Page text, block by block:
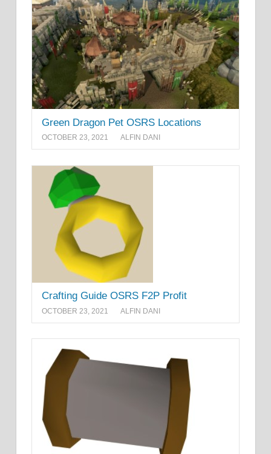
Green Dragon Pet OSRS Locations
OCTOBER 23, 2021 ALFIN DANI
Crafting Guide OSRS F2P Profit
OCTOBER 23, 2021 ALFIN DANI